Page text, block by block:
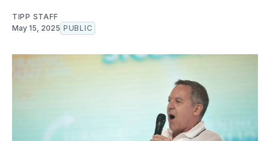
TIPP STAFF
May 15, 2025 PUBLIC